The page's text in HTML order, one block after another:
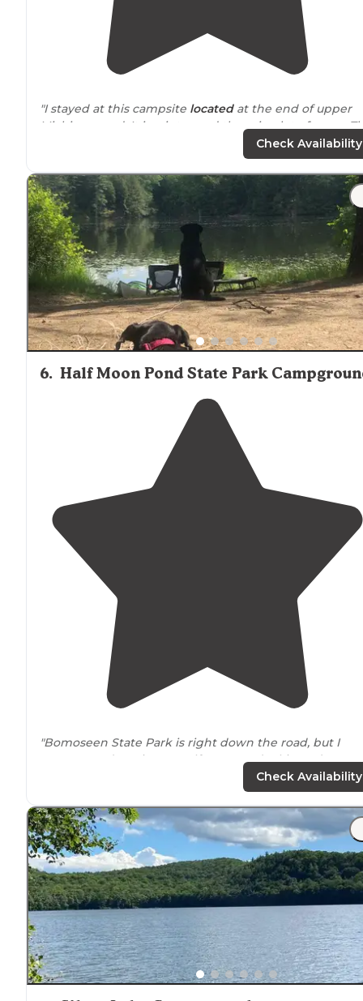
"I stayed at this campsite locatedat the end of upper
Michigan road. It is winter and there is a lot of snow.
main road to the parking lot is plowed and sanded."
"Few nice onesnearthe creek. I stayed at one on top of
a lots of space at mine."
Check Availability
6. Half Moon Pond State Park
"Bomoseen State Park is right down the road, but I
recommend staying at Half Moon and taking
of the large swimming area at Bomoseen, as well as all
trails nearby"
"The pond is clean and swim-able and great for
kayaks/canoes (
near GlenLakeand Lake Bomoseen for
boating and more kayaking/canoeing)."
Check Availability